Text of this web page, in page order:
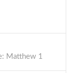
Matthew 1